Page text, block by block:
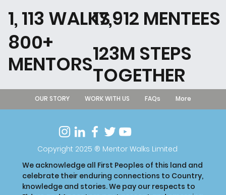
Copyright 2025 ® Mentor Walks Limited
We acknowledge all First Peoples of this land and
celebrate their enduring connections to Country,
knowledge and stories. We pay our respects to
17,912 MENTEES
800+
MENTORS123M STEPS
TOGETHER
1, 113 WALKS
OUR STORY WORK WITH US FAQs More